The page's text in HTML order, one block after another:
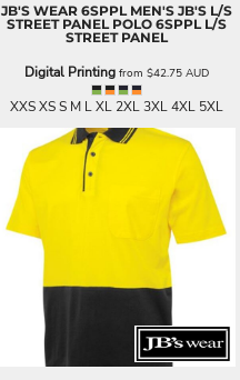
JB'S WEAR 6SPPL MEN'S JB'S L/S
STREET PANEL POLO 6SPPL L/S
STREET PANEL
Digital Printingfrom $42.75 AUD
XXS XS S M L XL 2XL 3XL 4XL 5XL